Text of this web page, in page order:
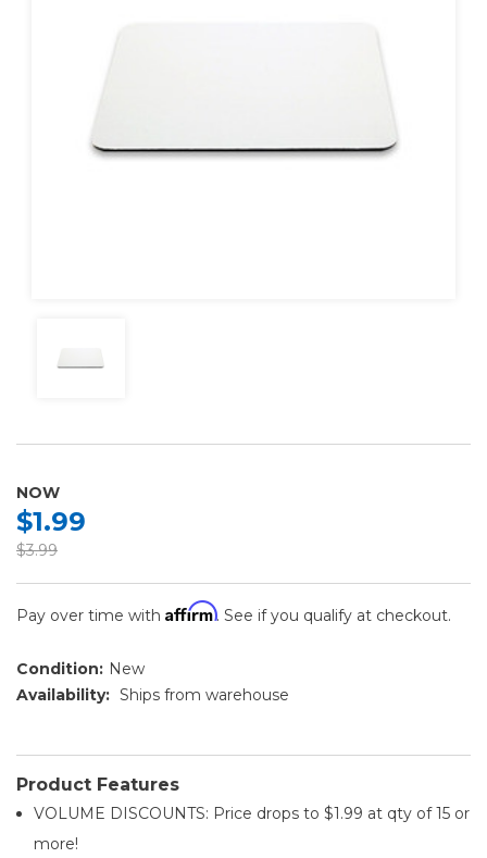
NOW
$1.99
$3.99
Pay over time with Affirm. See if you qualify at checkout.
Condition: New
Availability: Ships from warehouse
Product Features
VOLUME DISCOUNTS: Price drops to $1.99 at qty of 15 or
more!